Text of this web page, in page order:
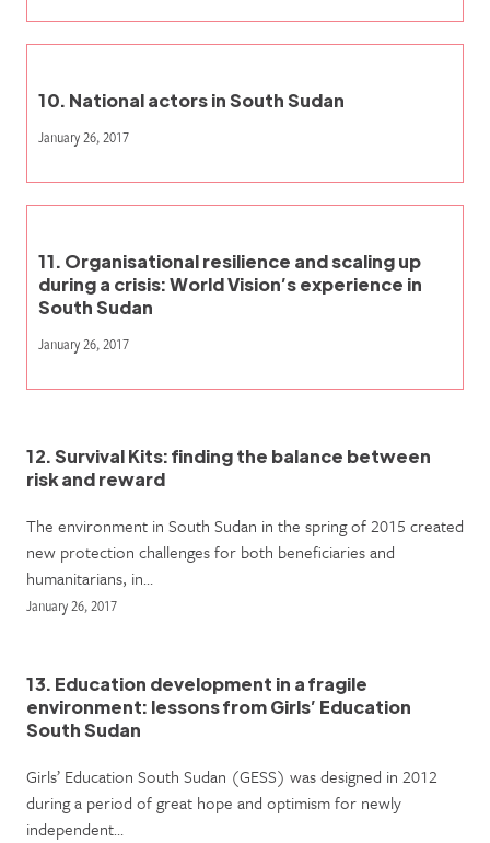
10. National actors in South Sudan
January 26, 2017
11. Organisational resilience and scaling up
during a crisis: World Vision’s experience in
South Sudan
January 26, 2017
12. Survival Kits: finding the balance between
risk and reward
The environment in South Sudan in the spring of 2015 created
new protection challenges for both beneficiaries and
humanitarians, in…
January 26, 2017
13. Education development in a fragile
environment: lessons from Girls’ Education
South Sudan
Girls’ Education South Sudan (GESS) was designed in 2012
during a period of great hope and optimism for newly
independent…